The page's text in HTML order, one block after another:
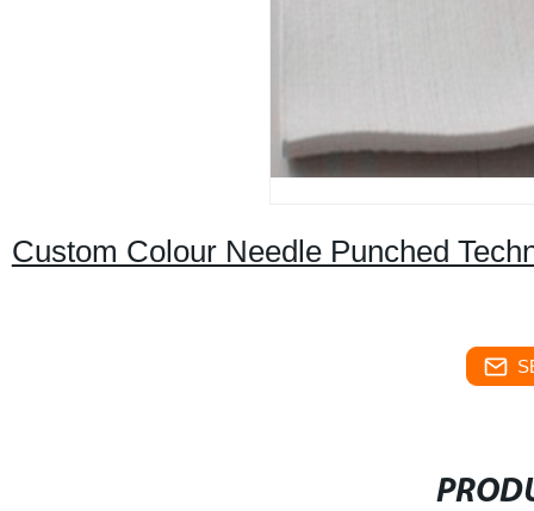
Custom Colour Needle Punched